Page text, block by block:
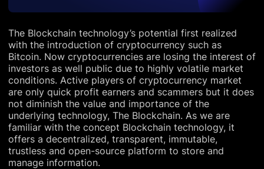
The Blockchain technology’s potential first realized
with the introduction of cryptocurrency such as
Bitcoin. Now cryptocurrencies are losing the interest of
investors as well public due to highly volatile market
conditions. Active players of cryptocurrency market
are only quick profit earners and scammers but it does
not diminish the value and importance of the
underlying technology, The Blockchain. As we are
familiar with the concept Blockchain technology, it
offers a decentralized, transparent, immutable,
trustless and open-source platform to store and
manage information.